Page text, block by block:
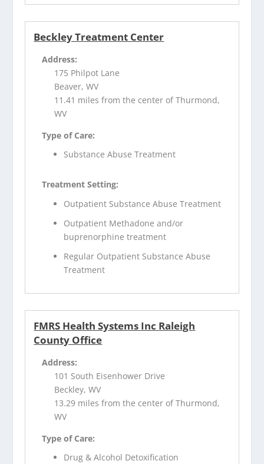
Beckley Treatment Center
Address:
175 Philpot Lane
Beaver, WV
11.41 miles from the center of Thurmond,
WV
Type of Care:
Substance Abuse Treatment
Treatment Setting:
Outpatient Substance Abuse Treatment
Outpatient Methadone and/or
buprenorphine treatment
Regular Outpatient Substance Abuse
Treatment
FMRS Health Systems Inc Raleigh
County Office
Address:
101 South Eisenhower Drive
Beckley, WV
13.29 miles from the center of Thurmond,
WV
Type of Care:
Drug & Alcohol Detoxification